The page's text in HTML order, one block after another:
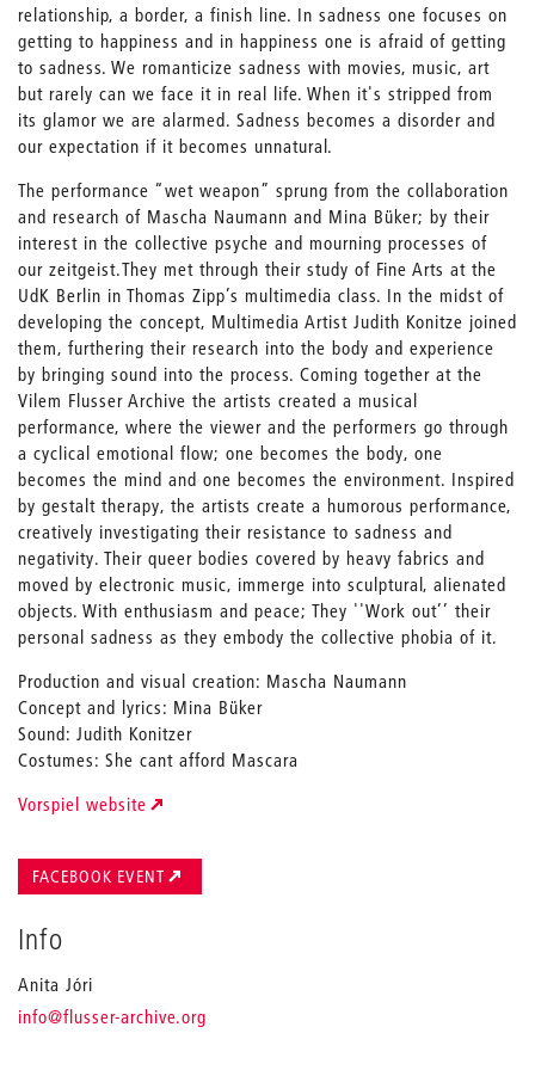
relationship, a border, a finish line. In sadness one focuses on
getting to happiness and in happiness one is afraid of getting
to sadness. We romanticize sadness with movies, music, art
but rarely can we face it in real life. When it's stripped from
its glamor we are alarmed. Sadness becomes a disorder and
our expectation if it becomes unnatural.
The performance “wet weapon” sprung from the collaboration
and research of Mascha Naumann and Mina Büker; by their
interest in the collective psyche and mourning processes of
our zeitgeist.They met through their study of Fine Arts at the
UdK Berlin in Thomas Zipp’s multimedia class. In the midst of
developing the concept, Multimedia Artist Judith Konitze joined
them, furthering their research into the body and experience
by bringing sound into the process. Coming together at the
Vilem Flusser Archive the artists created a musical
performance, where the viewer and the performers go through
a cyclical emotional flow; one becomes the body, one
becomes the mind and one becomes the environment. Inspired
by gestalt therapy, the artists create a humorous performance,
creatively investigating their resistance to sadness and
negativity. Their queer bodies covered by heavy fabrics and
moved by electronic music, immerge into sculptural, alienated
objects. With enthusiasm and peace; They ''Work out’’ their
personal sadness as they embody the collective phobia of it.
Production and visual creation: Mascha Naumann
Concept and lyrics: Mina Büker
Sound: Judith Konitzer
Costumes: She cant afford Mascara
Vorspiel website
FACEBOOK EVENT
Info
Anita Jóri
info_
@flusser-archive.org